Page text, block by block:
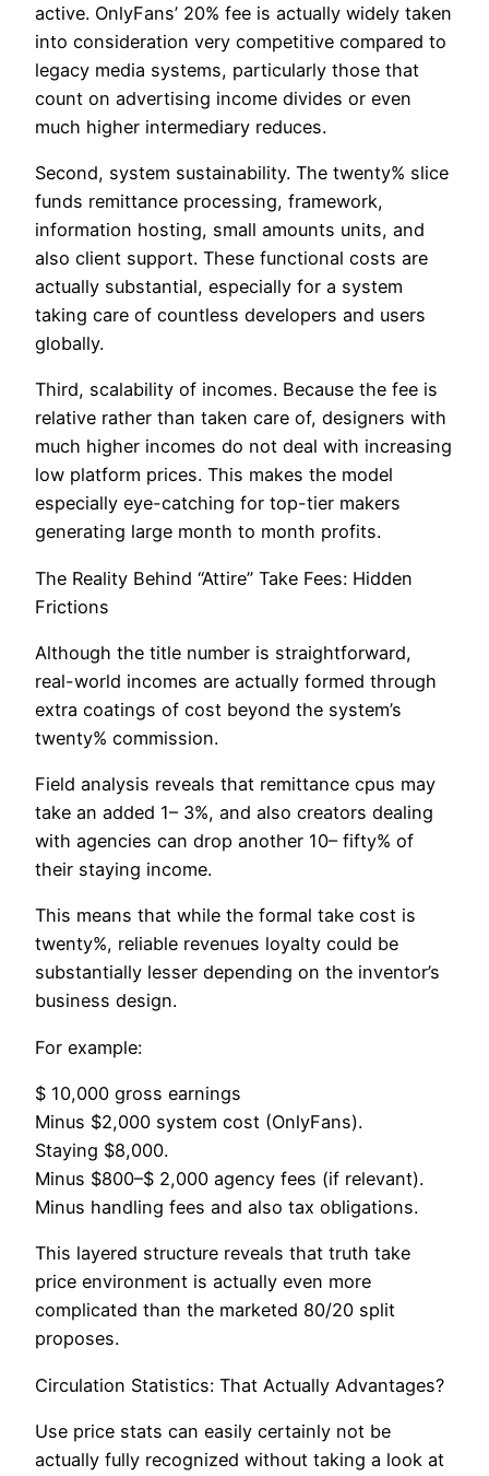
active. OnlyFans’ 20% fee is actually widely taken
into consideration very competitive compared to
legacy media systems, particularly those that
count on advertising income divides or even
much higher intermediary reduces.
Second, system sustainability. The twenty% slice
funds remittance processing, framework,
information hosting, small amounts units, and
also client support. These functional costs are
actually substantial, especially for a system
taking care of countless developers and users
globally.
Third, scalability of incomes. Because the fee is
relative rather than taken care of, designers with
much higher incomes do not deal with increasing
low platform prices. This makes the model
especially eye-catching for top-tier makers
generating large month to month profits.
The Reality Behind “Attire” Take Fees: Hidden
Frictions
Although the title number is straightforward,
real-world incomes are actually formed through
extra coatings of cost beyond the system’s
twenty% commission.
Field analysis reveals that remittance cpus may
take an added 1– 3%, and also creators dealing
with agencies can drop another 10– fifty% of
their staying income.
This means that while the formal take cost is
twenty%, reliable revenues loyalty could be
substantially lesser depending on the inventor’s
business design.
For example:
$ 10,000 gross earnings
Minus $2,000 system cost (OnlyFans).
Staying $8,000.
Minus $800–$ 2,000 agency fees (if relevant).
Minus handling fees and also tax obligations.
This layered structure reveals that truth take
price environment is actually even more
complicated than the marketed 80/20 split
proposes.
Circulation Statistics: That Actually Advantages?
Use price stats can easily certainly not be
actually fully recognized without taking a look at